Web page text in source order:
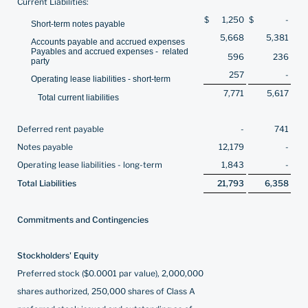
Short-term notes payable $ 1,250 $ -
Accounts payable and accrued expenses 5,668 5,381
Payables and accrued expenses - related
party
596 236
Operating lease liabilities - short-term 257 -
Total current liabilities 7,771 5,617
Deferred rent payable -
741
Notes payable
12,179
-
Operating lease liabilities - long-term
1,843
-
Total Liabilities
21,793 6,358
Commitments and Contingencies
Stockholders' Equity
Preferred stock ($0.0001 par value), 2,000,000
shares authorized, 250,000 shares of Class A